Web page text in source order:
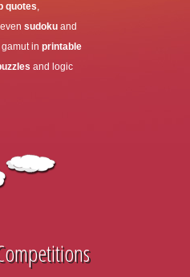
quotes,
sudoku and
in printable
and logic